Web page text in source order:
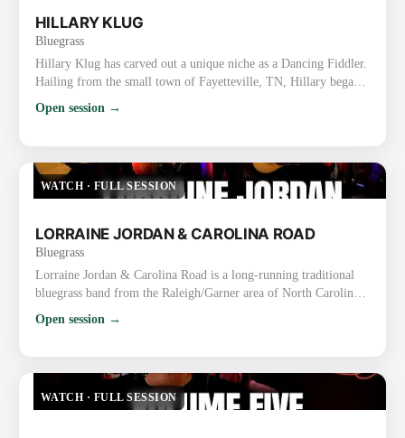
HILLARY KLUG
Bluegrass
Hillary Klug has carved out a unique niche as a Dancing Fiddler.
Hailing from the small town of Fayetteville, TN, Hillary began
her journey by teaching fiddle and dance classes while finishing
high school and earning a bachelor’s degree in English. After
performing in Nashville. Her dynamic perform…
Open session →
WATCH · FULL SESSION
LORRAINE JORDAN & CAROLINA ROAD
Bluegrass
Lorraine Jordan & Carolina Road is a long-running traditional
bluegrass band from the Raleigh/Garner area of North Carolina.
sound, strong vocals, tight harmonies, and old-time flair rooted
vocals (also proficient on banjo). Nicknamed the “La…
Open session →
WATCH · FULL SESSION